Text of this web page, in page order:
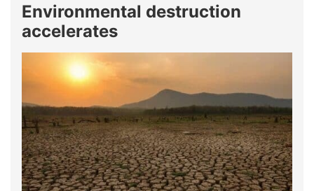
Environmental destruction
accelerates